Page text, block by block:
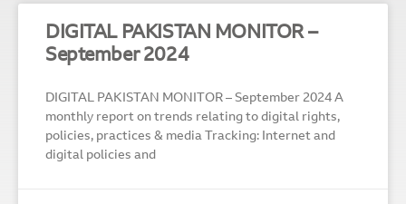
DIGITAL PAKISTAN MONITOR –
September 2024
DIGITAL PAKISTAN MONITOR – September 2024 A
monthly report on trends relating to digital rights,
policies, practices & media Tracking: Internet and
digital policies and